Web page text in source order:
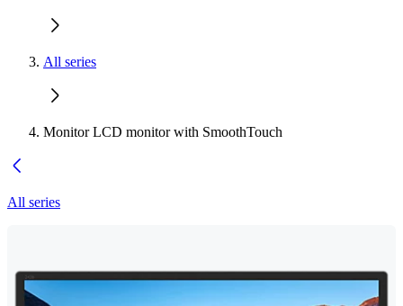
All series
Monitor LCD monitor with SmoothTouch
All series